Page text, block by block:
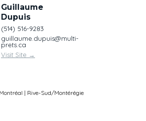
Guillaume
Dupuis
(514) 516-9283
guillaume.dupuis@multi-
prets.ca
Visit Site →
| Rive-Sud/Montérégie